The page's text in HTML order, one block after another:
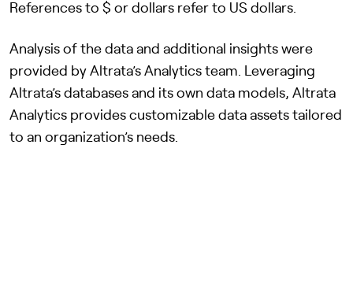
References to $ or dollars refer to US dollars.
Analysis of the data and additional insights were
provided by Altrata’s Analytics team. Leveraging
Altrata’s databases and its own data models, Altrata
Analytics provides customizable data assets tailored
to an organization’s needs.